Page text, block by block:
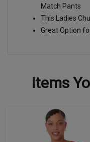
Match Pants
This Ladies
Great Option
Items